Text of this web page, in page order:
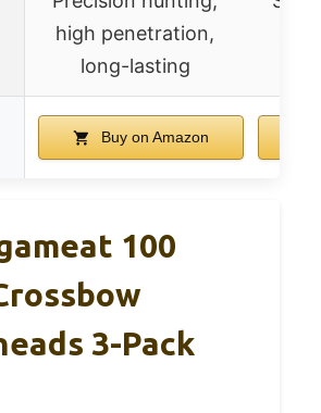
high penetration,
long-lasting
Buy on Amazon
100
3-Pack